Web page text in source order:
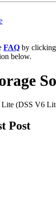
FAQ by
below.
Lite (DSS V6
Post